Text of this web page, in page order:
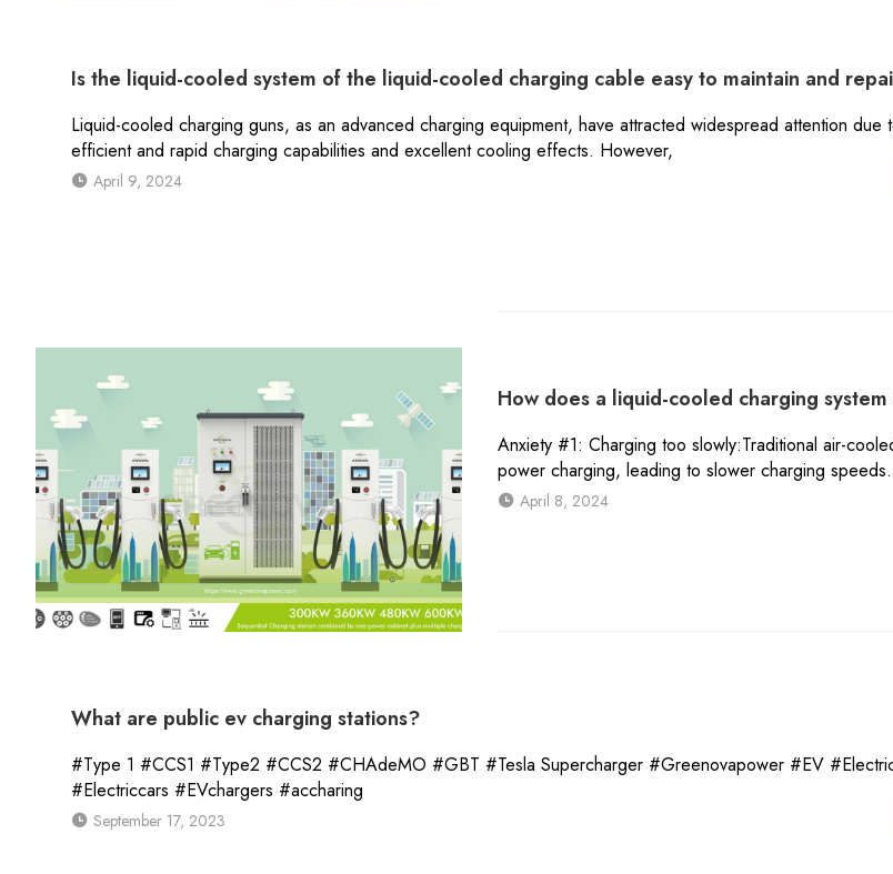
Is the liquid-cooled system of the liquid-cooled charging cable easy to maintain and
Liquid-cooled charging guns, as an advanced charging equipment, have attracted widespread attention due
efficient and rapid charging capabilities and excellent cooling effects. However,
April 9, 2024
How does a liquid-cooled charging
Anxiety #1: Charging too slowly:Traditional air-
power charging, leading to slower charging
April 8, 2024
What are public ev charging stations?
#Type 1 #CCS1 #Type2 #CCS2 #CHAdeMO #GBT #Tesla Supercharger #Greenovapower #EV
#Electriccars #EVchargers #accharing
September 17, 2023